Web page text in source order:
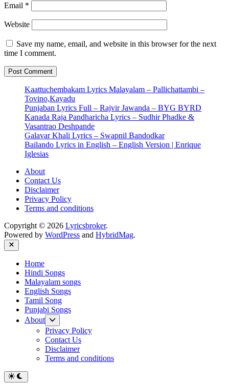
Email *
Website
Save my name, email, and website in this browser for the next
time I comment.
Kaattuchembakam Lyrics Malayalam – Pallichattambi –
Tovino,Kayadu
Punjaban Lyrics Full – Rajvir Jawanda – BYG BYRD
Kanada Raja Pandharicha Lyrics – Sudhir Phadke &
Vasantrao Deshpande
Galavar Khali Lyrics – Swapnil Bandodkar
Bailando Lyrics in English – English Version | Enrique
Iglesias
About
Contact Us
Disclaimer
Privacy Policy
Terms and conditions
Copyright © 2026 Lyricsbroker.
Powered by WordPress and HybridMag.
Close
Home
Hindi Songs
Malayalam songs
English Songs
Tamil Song
Punjabi Songs
About
Show
sub
menu
Privacy Policy
Contact Us
Disclaimer
Terms and conditions
Switch